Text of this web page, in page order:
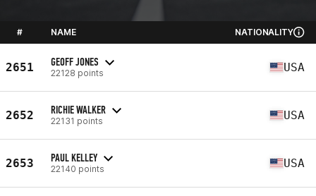
# NAME NATIONALITY
2651 GEOFF JONES
22128 points USA
2652 RICHIE WALKER
22131 points USA
2653 PAUL KELLEY
22140 points USA